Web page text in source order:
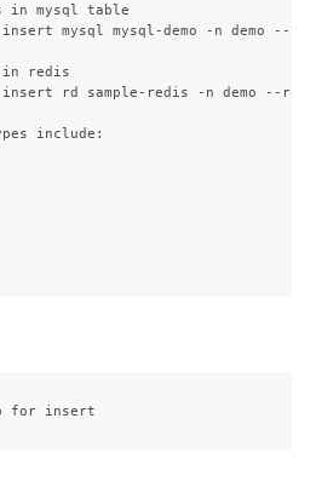
in mysql table
mysql mysql-demo -n demo --
redis
rd sample-redis -n demo --
include: